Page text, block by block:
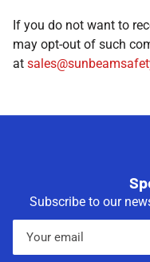
If you do not want to
may opt-out of such
at
Subscribe to our
email